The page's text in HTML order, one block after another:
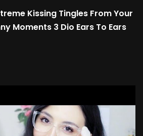
Kissing Tingles From Your
Moments 3 Dio Ears To Ears